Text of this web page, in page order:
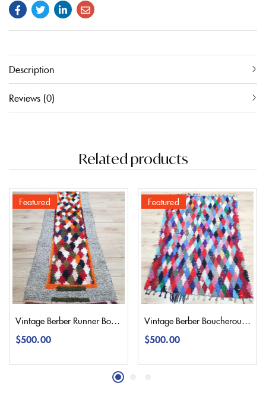
Description
Reviews (0)
Related products
Featured
Vintage Berber Runner Boucherouite Rug 245×65 | 8’2″
$500.00
Featured
Vintage Berber Boucherouite Rug 180×130 | 5,9’4,2″
$500.00